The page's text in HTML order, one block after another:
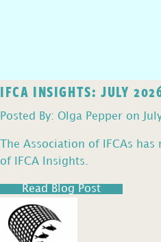
IFCA INSIGHTS: JULY
Posted By: Olga Pepper on
The Association of IFCAs
of IFCA Insights.
Read Blog Post